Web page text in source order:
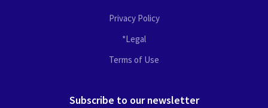
Privacy Policy
*Legal
Terms of Use
Subscribe to our newsletter